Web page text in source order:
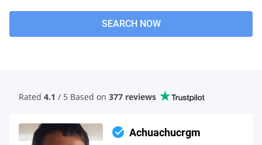
SEARCH NOW
Rated 4.1 / 5 Based on 377 reviews
Achuachucrgm